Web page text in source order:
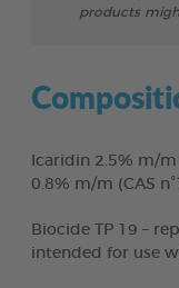
products
Icaridin 2.5% m/m
0.8% m/m (CAS
Biocide TP 19 –
intended for use